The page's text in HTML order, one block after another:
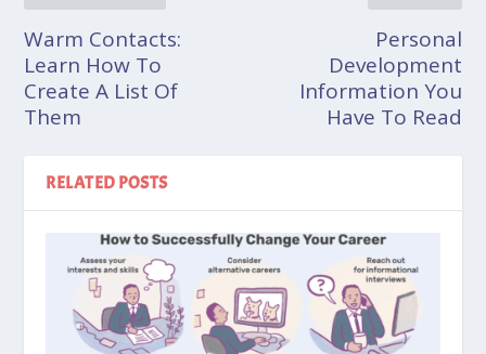
Warm Contacts:
Learn How To
Create A List Of
Them
Personal
Development
Information You
Have To Read
RELATED POSTS